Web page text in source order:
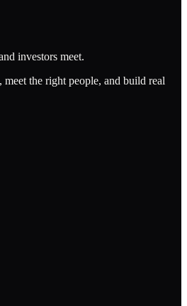
investors meet.
the right people, and build real